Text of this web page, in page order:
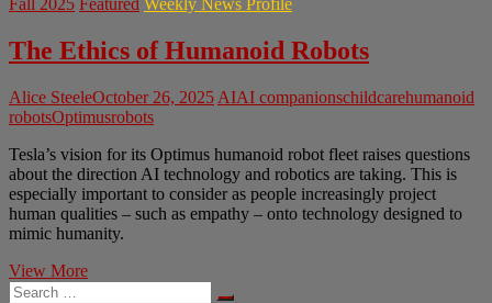
The Ethics of Humanoid Robots
Alice SteeleOctober 26, 2025 AIAI companionschildcarehumanoid
robotsOptimusrobots
Tesla’s vision for its Optimus humanoid robot fleet raises questions
about the direction AI technology and robotics are taking. This is
especially important to consider as people increasingly project
human qualities – such as empathy – onto technology designed to
mimic humanity.
View MoreThe
Search